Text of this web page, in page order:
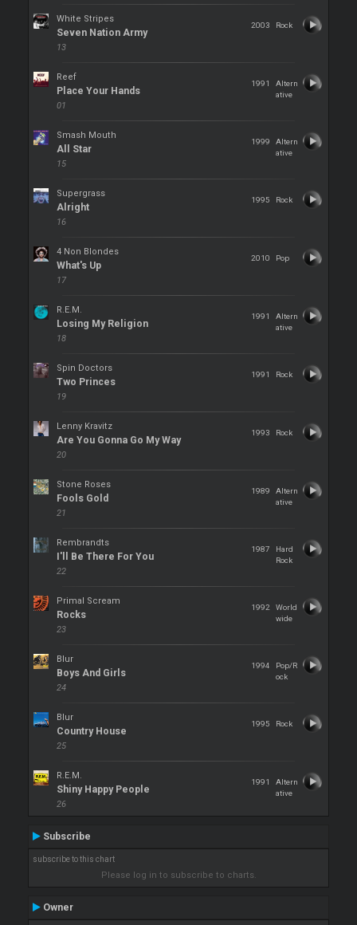
White Stripes
Seven Nation Army
13
2003 Rock
Reef
Place Your Hands
01
1991
Altern
ative
Smash Mouth
All Star
15
1999
Altern
ative
Supergrass
Alright
16
1995 Rock
4 Non Blondes
What's Up
17
2010 Pop
R.E.M.
Losing My Religion
18
1991
Altern
ative
Spin Doctors
Two Princes
19
1991 Rock
Lenny Kravitz
Are You Gonna Go My Way
20
1993 Rock
Stone Roses
Fools Gold
21
1989
Altern
ative
Rembrandts
I'll Be There For You
22
1987
Hard
Rock
Primal Scream
Rocks
23
1992
World
wide
Blur
Boys And Girls
24
1994
Pop/R
ock
Blur
Country House
25
1995 Rock
R.E.M.
Shiny Happy People
26
1991
Altern
ative
Subscribe
subscribe to this chart
Please log in to subscribe to charts.
Owner